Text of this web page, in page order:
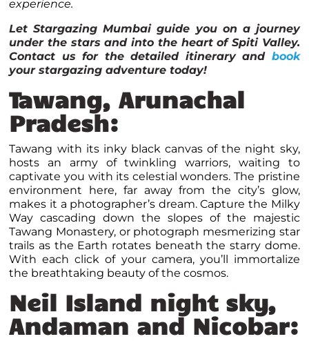
experience.
Let Stargazing Mumbai guide you on a journey
under the stars and into the heart of Spiti Valley.
Contact us for the detailed itinerary and book
your stargazing adventure today!
Tawang, Arunachal
Pradesh:
Tawang with its inky black canvas of the night sky,
hosts an army of twinkling warriors, waiting to
captivate you with its celestial wonders. The pristine
environment here, far away from the city’s glow,
makes it a photographer’s dream. Capture the Milky
Way cascading down the slopes of the majestic
Tawang Monastery, or photograph mesmerizing star
trails as the Earth rotates beneath the starry dome.
With each click of your camera, you’ll immortalize
the breathtaking beauty of the cosmos.
Neil Island night sky,
Andaman and Nicobar: